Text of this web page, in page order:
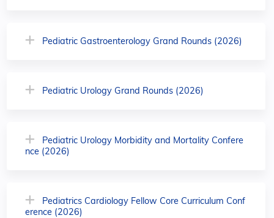
Pediatric Gastroenterology Grand Rounds (2026)
Pediatric Urology Grand Rounds (2026)
Pediatric Urology Morbidity and Mortality Confere
nce (2026)
Pediatrics Cardiology Fellow Core Curriculum Conf
erence (2026)